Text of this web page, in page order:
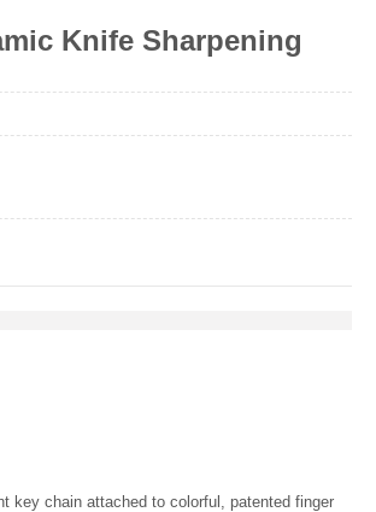
Knife Sharpening
key chain attached to colorful, patented finger